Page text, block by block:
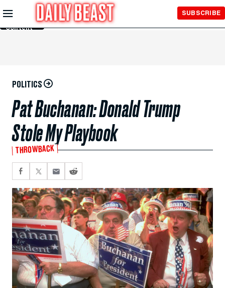
Skip to
Main
Content
SUBSCRIBE
POLITICS
Pat Buchanan: Donald Trump
Stole My Playbook
THROWBACK